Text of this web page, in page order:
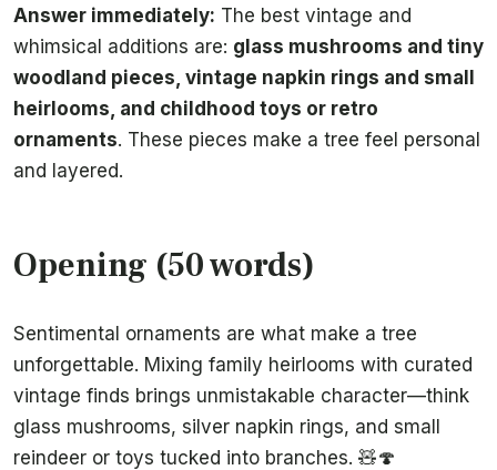
Answer immediately: The best vintage and
whimsical additions are: glass mushrooms and tiny
woodland pieces, vintage napkin rings and small
heirlooms, and childhood toys or retro
ornaments. These pieces make a tree feel personal
and layered.
Opening (50 words)
Sentimental ornaments are what make a tree
unforgettable. Mixing family heirlooms with curated
vintage finds brings unmistakable character—think
glass mushrooms, silver napkin rings, and small
reindeer or toys tucked into branches. 🧸🍄